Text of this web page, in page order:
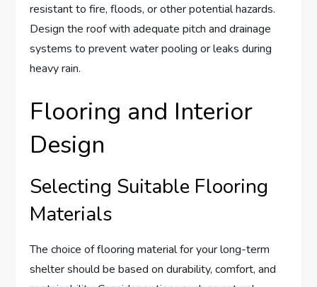
resistant to fire, floods, or other potential hazards.
Design the roof with adequate pitch and drainage
systems to prevent water pooling or leaks during
heavy rain.
Flooring and Interior
Design
Selecting Suitable Flooring
Materials
The choice of flooring material for your long-term
shelter should be based on durability, comfort, and